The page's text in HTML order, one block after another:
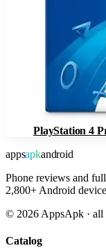
PlayStation 4
appsapkandroid
Phone reviews and
2,800+ Android
© 2026 AppsApk · all
Catalog